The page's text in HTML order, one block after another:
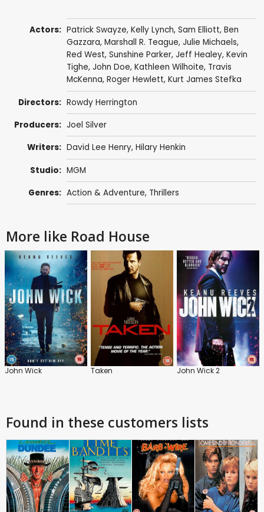
Actors: Patrick Swayze, Kelly Lynch, Sam Elliott, Ben
Gazzara, Marshall R. Teague, Julie Michaels,
Red West, Sunshine Parker, Jeff Healey, Kevin
Tighe, John Doe, Kathleen Wilhoite, Travis
McKenna, Roger Hewlett, Kurt James Stefka
Directors: Rowdy Herrington
Producers: Joel Silver
Writers: David Lee Henry, Hilary Henkin
Studio: MGM
Genres: Action & Adventure, Thrillers
More like Road House
John Wick Taken John Wick 2
Found in these customers lists